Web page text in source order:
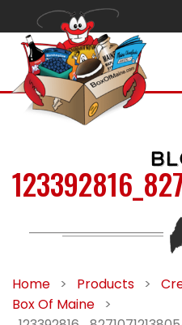
Home > Products >
Box Of Maine
>